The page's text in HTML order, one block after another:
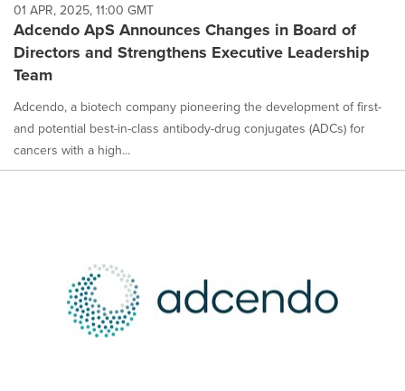
01 APR, 2025, 11:00 GMT
Adcendo ApS Announces Changes in Board of
Directors and Strengthens Executive Leadership
Team
Adcendo, a biotech company pioneering the development of first-
and potential best-in-class antibody-drug conjugates (ADCs) for
cancers with a high...